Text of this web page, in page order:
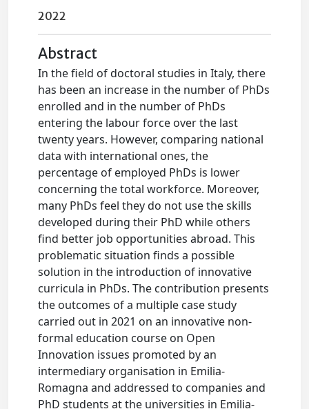
2022
Abstract
In the field of doctoral studies in Italy, there
has been an increase in the number of PhDs
enrolled and in the number of PhDs
entering the labour force over the last
twenty years. However, comparing national
data with international ones, the
percentage of employed PhDs is lower
concerning the total workforce. Moreover,
many PhDs feel they do not use the skills
developed during their PhD while others
find better job opportunities abroad. This
problematic situation finds a possible
solution in the introduction of innovative
curricula in PhDs. The contribution presents
the outcomes of a multiple case study
carried out in 2021 on an innovative non-
formal education course on Open
Innovation issues promoted by an
intermediary organisation in Emilia-
Romagna and addressed to companies and
PhD students at the universities in Emilia-